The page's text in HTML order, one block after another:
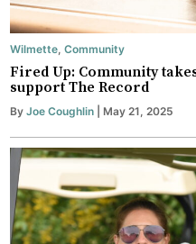
Wilmette ,Community
Fired Up: Community
support The Record
ByJoe Coughlin | May 21, 2025